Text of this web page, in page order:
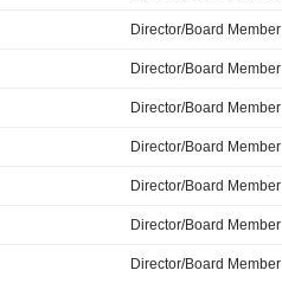
Director/Board Member
Director/Board Member
Director/Board Member
Director/Board Member
Director/Board Member
Director/Board Member
Director/Board Member